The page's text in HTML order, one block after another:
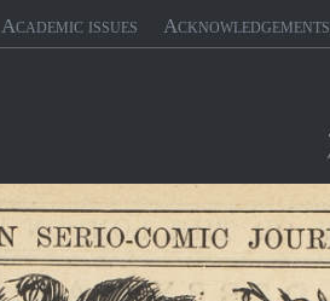
Academic issues Acknowledgements